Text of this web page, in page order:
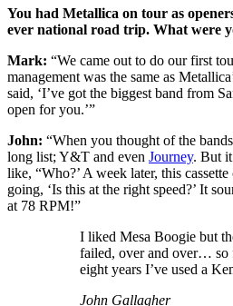
You had Metallica on tour as
ever national road trip. What were
Mark: “We came out to do our first
management was the same as
said, ‘I’ve got the biggest band from
open for you.’”
John: “When you thought of the
long list; Y&T and even Journey. But
like, “Who?’ A week later, this
going, ‘Is this at the right speed?’ It
at 78 RPM!”
I liked Mesa Boogie but
failed, over and over… so
eight years I’ve used a
John Gallagher